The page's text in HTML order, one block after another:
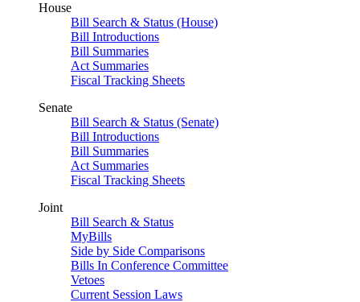
House
Bill Search & Status (House)
Bill Introductions
Bill Summaries
Act Summaries
Fiscal Tracking Sheets
Senate
Bill Search & Status (Senate)
Bill Introductions
Bill Summaries
Act Summaries
Fiscal Tracking Sheets
Joint
Bill Search & Status
MyBills
Side by Side Comparisons
Bills In Conference Committee
Vetoes
Current Session Laws